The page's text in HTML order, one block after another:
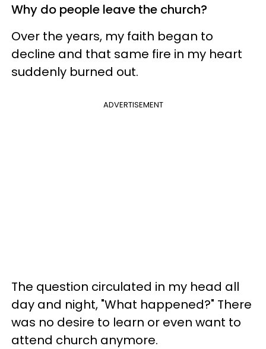
Why do people leave the church?
Over the years, my faith began to
decline and that same fire in my heart
suddenly burned out.
ADVERTISEMENT
The question circulated in my head all
day and night, "What happened?" There
was no desire to learn or even want to
attend church anymore.